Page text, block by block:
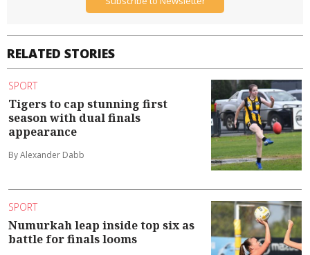
RELATED STORIES
SPORT
Tigers to cap stunning first
season with dual finals
appearance
By Alexander Dabb
SPORT
Numurkah leap inside top six as
battle for finals looms